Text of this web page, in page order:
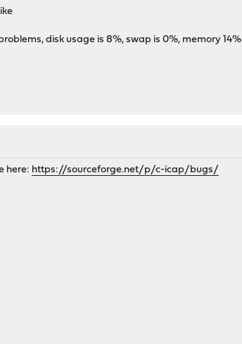
disk usage is 8%, swap is 0%, memory 14%
here: https://sourceforge.net/p/c-icap/bugs/